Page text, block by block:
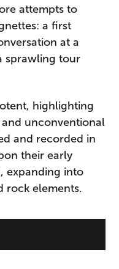
attempts to
a first
at a
sprawling tour
highlighting
and unconventional
and recorded in
their early
expanding into
rock elements.